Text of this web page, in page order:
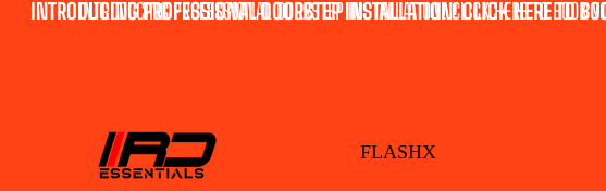
INTRODUCING PROFESSIONAL DOORSTEP INSTALLATION! CLICK HERE TO
INTRODUCING PROFESSIONAL DOORSTEP INSTALLATION! CLICK HERE TO BOOK
FLASHX